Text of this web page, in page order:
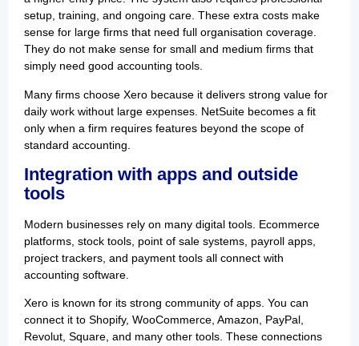
setup, training, and ongoing care. These extra costs make
sense for large firms that need full organisation coverage.
They do not make sense for small and medium firms that
simply need good accounting tools.
Many firms choose Xero because it delivers strong value for
daily work without large expenses. NetSuite becomes a fit
only when a firm requires features beyond the scope of
standard accounting.
Integration with apps and outside
tools
Modern businesses rely on many digital tools. Ecommerce
platforms, stock tools, point of sale systems, payroll apps,
project trackers, and payment tools all connect with
accounting software.
Xero is known for its strong community of apps. You can
connect it to Shopify, WooCommerce, Amazon, PayPal,
Revolut, Square, and many other tools. These connections